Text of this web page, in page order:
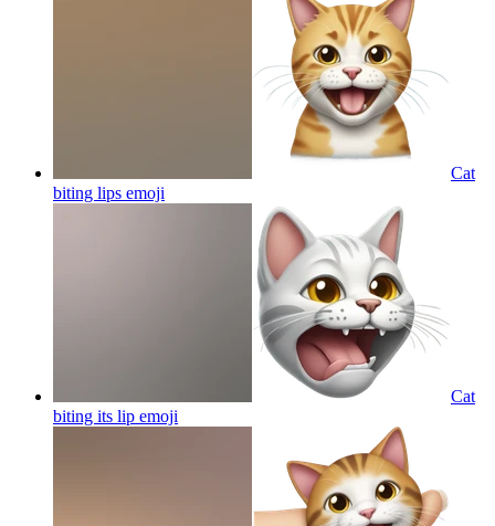
Cat
biting lips emoji
Cat
biting its lip emoji